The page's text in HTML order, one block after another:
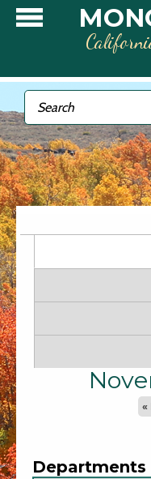
Skip to main content
Search form
Search
«
Departments